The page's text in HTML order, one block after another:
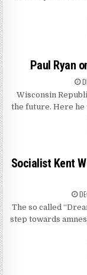
Paul Ryan
Wisconsin
the future. Here he
Socialist Kent
The so called
step towards